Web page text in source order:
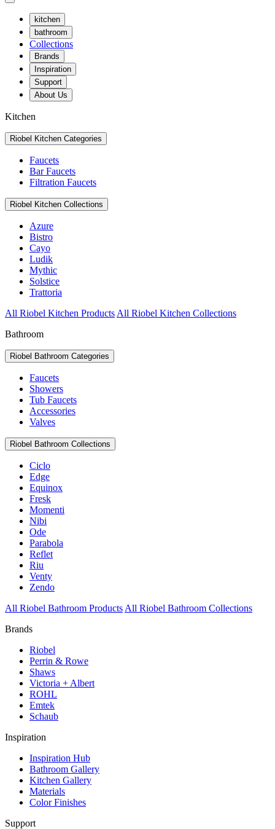
kitchen
bathroom
Collections
Brands
Inspiration
Support
About Us
Kitchen
Riobel Kitchen Categories
Faucets
Bar Faucets
Filtration Faucets
Riobel Kitchen Collections
Azure
Bistro
Cayo
Ludik
Mythic
Solstice
Trattoria
All Riobel Kitchen Products All Riobel Kitchen Collections
Bathroom
Riobel Bathroom Categories
Faucets
Showers
Tub Faucets
Accessories
Valves
Riobel Bathroom Collections
Ciclo
Edge
Equinox
Fresk
Momenti
Nibi
Ode
Parabola
Reflet
Riu
Venty
Zendo
All Riobel Bathroom Products All Riobel Bathroom Collections
Brands
Riobel
Perrin & Rowe
Shaws
Victoria + Albert
ROHL
Emtek
Schaub
Inspiration
Inspiration Hub
Bathroom Gallery
Kitchen Gallery
Materials
Color Finishes
Support